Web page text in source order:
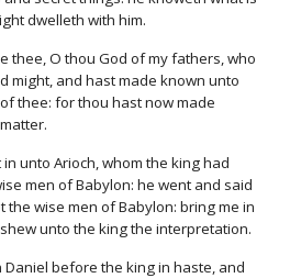
dwelleth with him.
thee, O thou God of my fathers, who
might, and hast made known unto
thee: for thou hast now made
unto Arioch, whom the king had
men of Babylon: he went and said
the wise men of Babylon: bring me in
unto the king the interpretation.
Daniel before the king in haste, and